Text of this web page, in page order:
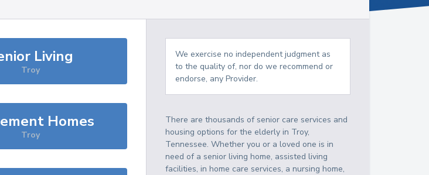
Living
Troy
Homes
Troy
We exercise no independent judgment as
to the quality of, nor do we recommend or
endorse, any Provider.
There are thousands of senior care services and
housing options for the elderly in Troy,
Tennessee. Whether you or a loved one is in
need of a senior living home, assisted living
facilities, in home care services, a nursing home,